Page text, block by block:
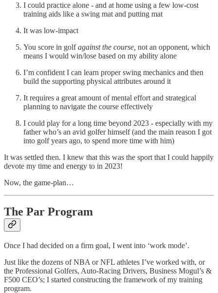
I could practice alone - and at home using a few low-cost
training aids like a swing mat and putting mat
It was low-impact
You score in golfagainst the course, not an opponent, which
means I would win/lose based on my ability alone
I’m confident I can learn proper swing mechanics and then
build the supporting physical attributes around it
It requires a great amount of mental effort and strategical
planning to navigate the course effectively
I could play for a long time beyond 2023 - especially with my
father who’s an avid golfer himself (and the main reason I got
into golf years ago, to spend more time with him)
It was settled then. I knew that this was the sport that I could happily
devote my time and energy to in 2023!
Now, the game-plan…
The Par Program
Once I had decided on a firm goal, I went into ‘work mode’.
Just like the dozens of NBA or NFL athletes I’ve worked with, or
the Professional Golfers, Auto-Racing Drivers, Business Mogul’s &
F500 CEO’s; I started constructing the framework of my training
program.